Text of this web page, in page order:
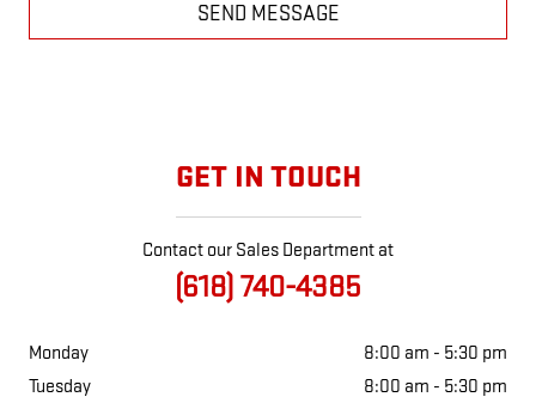
SEND MESSAGE
GET IN TOUCH
Contact our Sales Department at
(618) 740-4385
Monday
8:00 am - 5:30 pm
Tuesday
8:00 am - 5:30 pm